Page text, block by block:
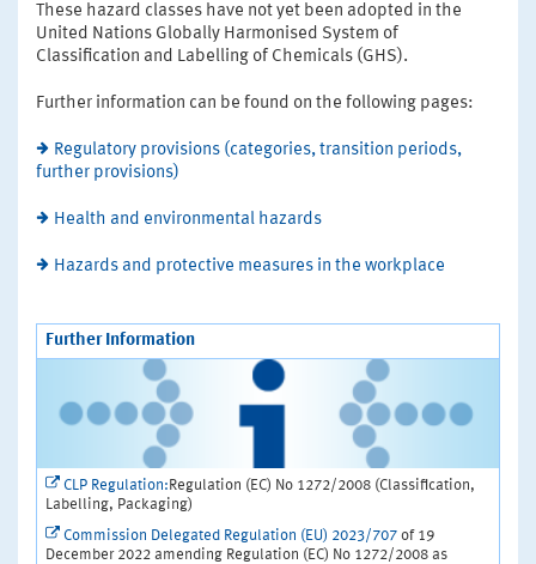
These hazard classes have not yet been adopted in the
United Nations Globally Harmonised System of
Classification and Labelling of Chemicals (GHS).
Further information can be found on the following pages:
Regulatory provisions (categories, transition periods,
further provisions)
Health and environmental hazards
Hazards and protective measures in the workplace
Further Information
CLP Regulation: Regulation (EC) No 1272/2008 (Classification,
Labelling, Packaging)
Commission Delegated Regulation (EU) 2023/707 of 19
December 2022 amending Regulation (EC) No 1272/2008 as